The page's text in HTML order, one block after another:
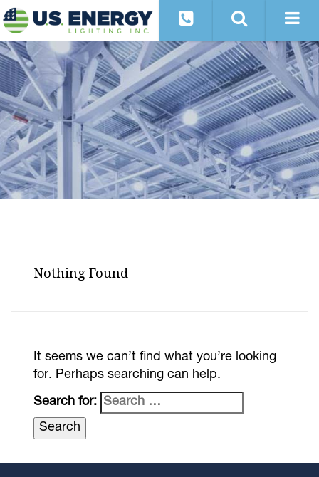
Nothing Found
It seems we can’t find what you’re looking
for. Perhaps searching can help.
Search for: